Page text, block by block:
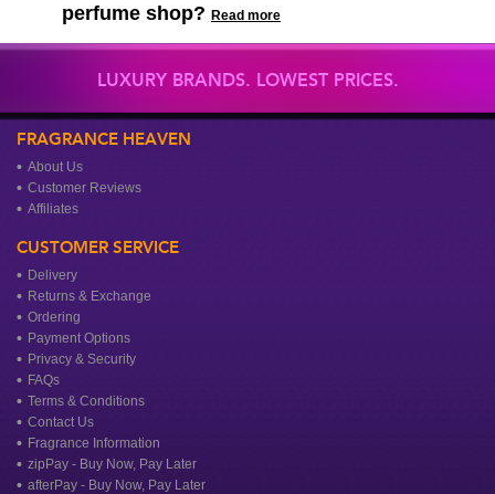
perfume shop? Read more
LUXURY BRANDS. LOWEST PRICES.
FRAGRANCE HEAVEN
About Us
Customer Reviews
Affiliates
CUSTOMER SERVICE
Delivery
Returns & Exchange
Ordering
Payment Options
Privacy & Security
FAQs
Terms & Conditions
Contact Us
Fragrance Information
zipPay - Buy Now, Pay Later
afterPay - Buy Now, Pay Later